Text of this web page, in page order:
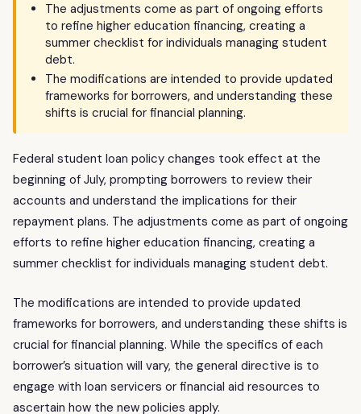
The adjustments come as part of ongoing efforts
to refine higher education financing, creating a
summer checklist for individuals managing student
debt.
The modifications are intended to provide updated
frameworks for borrowers, and understanding these
shifts is crucial for financial planning.
Federal student loan policy changes took effect at the
beginning of July, prompting borrowers to review their
accounts and understand the implications for their
repayment plans. The adjustments come as part of ongoing
efforts to refine higher education financing, creating a
summer checklist for individuals managing student debt.
The modifications are intended to provide updated
frameworks for borrowers, and understanding these shifts is
crucial for financial planning. While the specifics of each
borrower’s situation will vary, the general directive is to
engage with loan servicers or financial aid resources to
ascertain how the new policies apply.